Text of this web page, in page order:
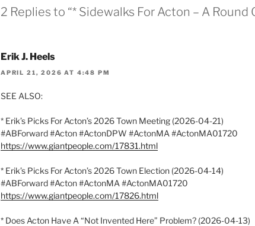
2 Replies to “* Sidewalks For Acton – A Round
Erik J. Heels
APRIL 21, 2026 AT 4:48 PM
SEE ALSO:
* Erik’s Picks For Acton’s 2026 Town Meeting (2026-04-21)
#ABForward #Acton #ActonDPW #ActonMA #ActonMA01720
https://www.giantpeople.com/17831.html
* Erik’s Picks For Acton’s 2026 Town Election (2026-04-14)
#ABForward #Acton #ActonMA #ActonMA01720
https://www.giantpeople.com/17826.html
* Does Acton Have A “Not Invented Here” Problem? (2026-04-13)